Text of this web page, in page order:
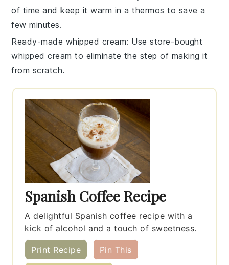
of time and keep it warm in a thermos to save a
few minutes.
Ready-made whipped cream: Use store-bought
whipped cream to eliminate the step of making it
from scratch.
Spanish Coffee Recipe
A delightful Spanish coffee recipe with a
kick of alcohol and a touch of sweetness.
Print Recipe Pin This